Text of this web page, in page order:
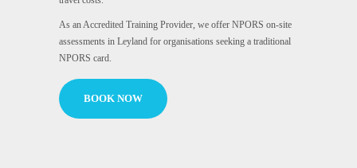
As an Accredited Training Provider, we offer NPORS on-site
assessments in Leyland for organisations seeking a traditional
NPORS card.
BOOK NOW